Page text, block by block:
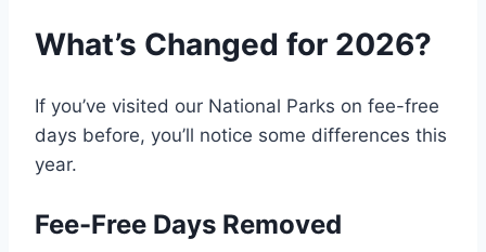
What’s Changed for 2026?
If you’ve visited our National Parks on fee-free
days before, you’ll notice some differences this
year.
Fee-Free Days Removed